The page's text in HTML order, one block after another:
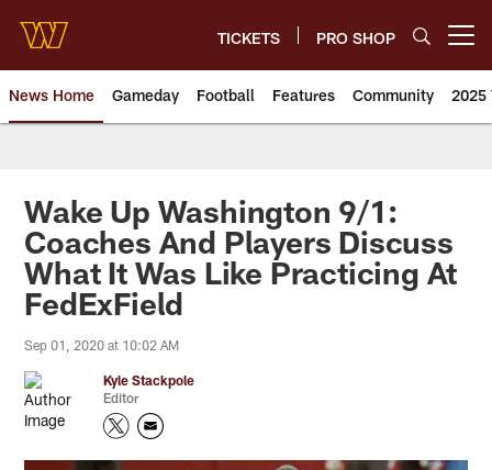
main
content
TICKETS PRO SHOP
News Home Gameday Football Features Community 2025
News | Washington
Wake Up Washington 9/1:
Coaches And Players Discuss
What It Was Like Practicing At
FedExField
Sep 01, 2020 at 10:02 AM
Kyle Stackpole
Editor